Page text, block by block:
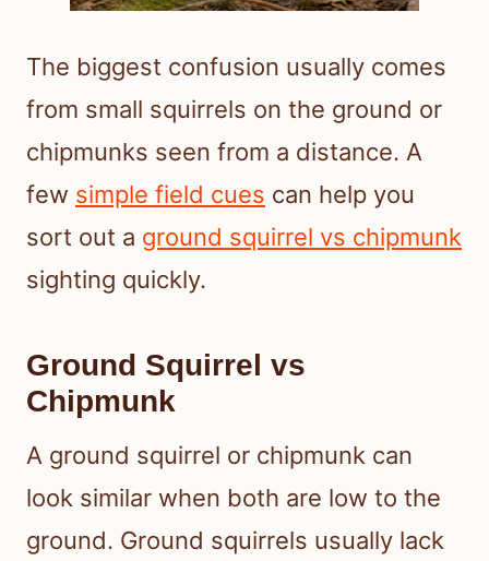
The biggest confusion usually comes
from small squirrels on the ground or
chipmunks seen from a distance. A
few simple field cues can help you
sort out a ground squirrel vs chipmunk
sighting quickly.
Ground Squirrel vs
Chipmunk
A ground squirrel or chipmunk can
look similar when both are low to the
ground. Ground squirrels usually lack